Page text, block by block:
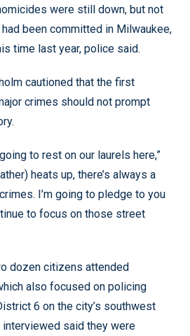
were still down, but not
been committed in Milwaukee,
time last year, police said.
cautioned that the first
crimes should not prompt
to rest on our laurels here,”
heats up, there’s always a
I’m going to pledge to you
to focus on those street
dozen citizens attended
also focused on policing
6 on the city’s southwest
said they were